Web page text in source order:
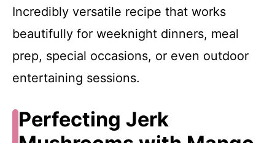
Incredibly versatile recipe that works
beautifully for weeknight dinners, meal
prep, special occasions, or even outdoor
entertaining sessions.
Perfecting Jerk